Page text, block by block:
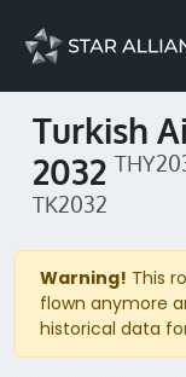
Turkish
2032
TK2032
Warning! This
flown anymore
historical data